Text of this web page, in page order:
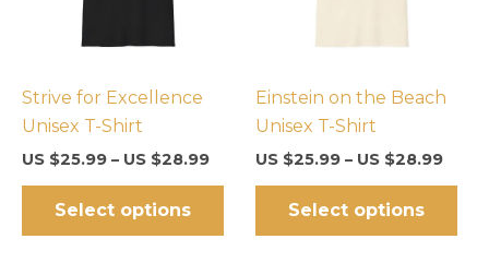
Strive for Excellence
Unisex T-Shirt
US $25.99 – US $28.99
Select options
This
product
Einstein on the Beach
Unisex T-Shirt
US $25.99 – US $28.99
Select options